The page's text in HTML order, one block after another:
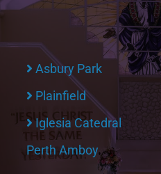
Asbury Park
Plainfield
Iglesia Catedral
Perth Amboy